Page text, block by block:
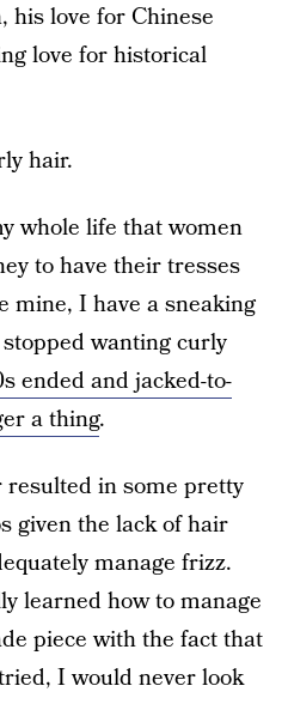
his love for Chinese
love for historical
hair.
whole life that women
to have their tresses
mine, I have a sneaking
wanting curly
ended and jacked-to-
a thing.
in some pretty
given the lack of hair
manage frizz.
learned how to manage
piece with the fact that
I would never look